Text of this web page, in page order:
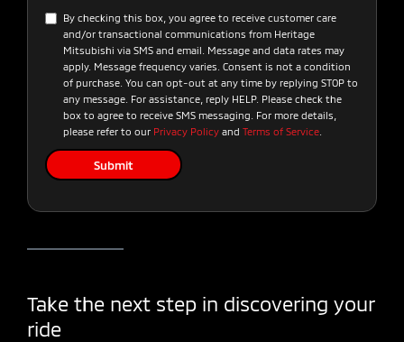
By checking this box, you agree to receive customer care
and/or transactional communications from Heritage
Mitsubishi via SMS and email. Message and data rates may
apply. Message frequency varies. Consent is not a condition
of purchase. You can opt-out at any time by replying STOP to
any message. For assistance, reply HELP. Please check the
box to agree to receive SMS messaging. For more details,
please refer to our Privacy Policy and Terms of Service
Take the next step in discovering your
ride